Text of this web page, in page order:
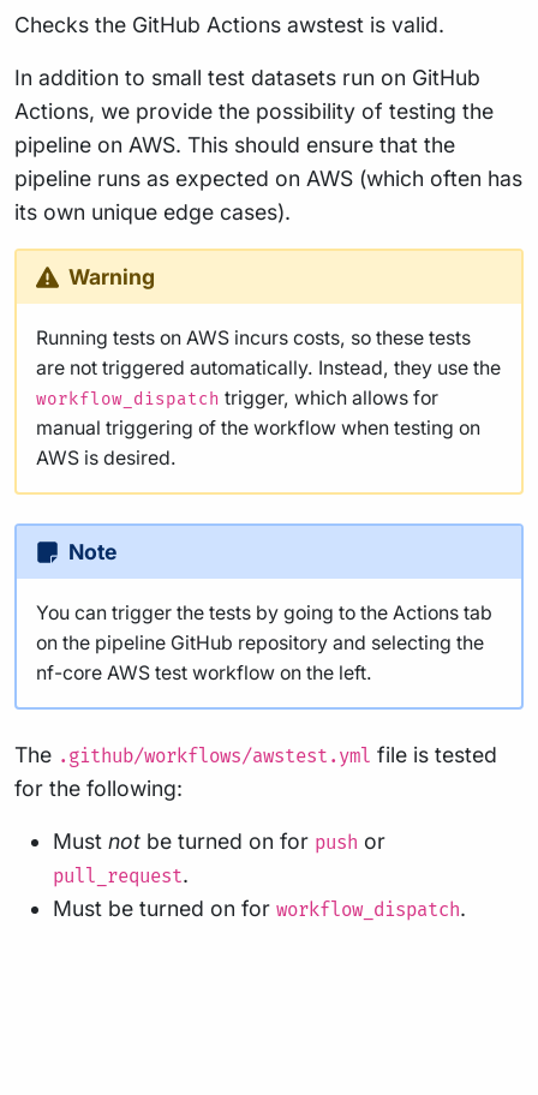
Checks the GitHub Actions awstest is valid.
In addition to small test datasets run on GitHub
Actions, we provide the possibility of testing the
pipeline on AWS. This should ensure that the
pipeline runs as expected on AWS (which often has
its own unique edge cases).
Warning
Running tests on AWS incurs costs, so these tests
are not triggered automatically. Instead, they use the
workflow_dispatch trigger, which allows for
manual triggering of the workflow when testing on
AWS is desired.
Note
You can trigger the tests by going to the Actions tab
on the pipeline GitHub repository and selecting the
nf-core AWS test workflow on the left.
The .github/workflows/awstest.yml file is tested
for the following:
Must not be turned on for push or
pull_request.
Must be turned on for workflow_dispatch.